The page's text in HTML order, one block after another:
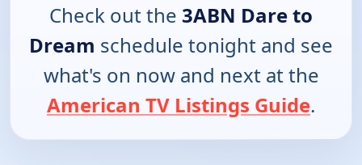
Check out the 3ABN Dare to
Dream schedule tonight and see
what's on now and next at the
American TV Listings Guide.